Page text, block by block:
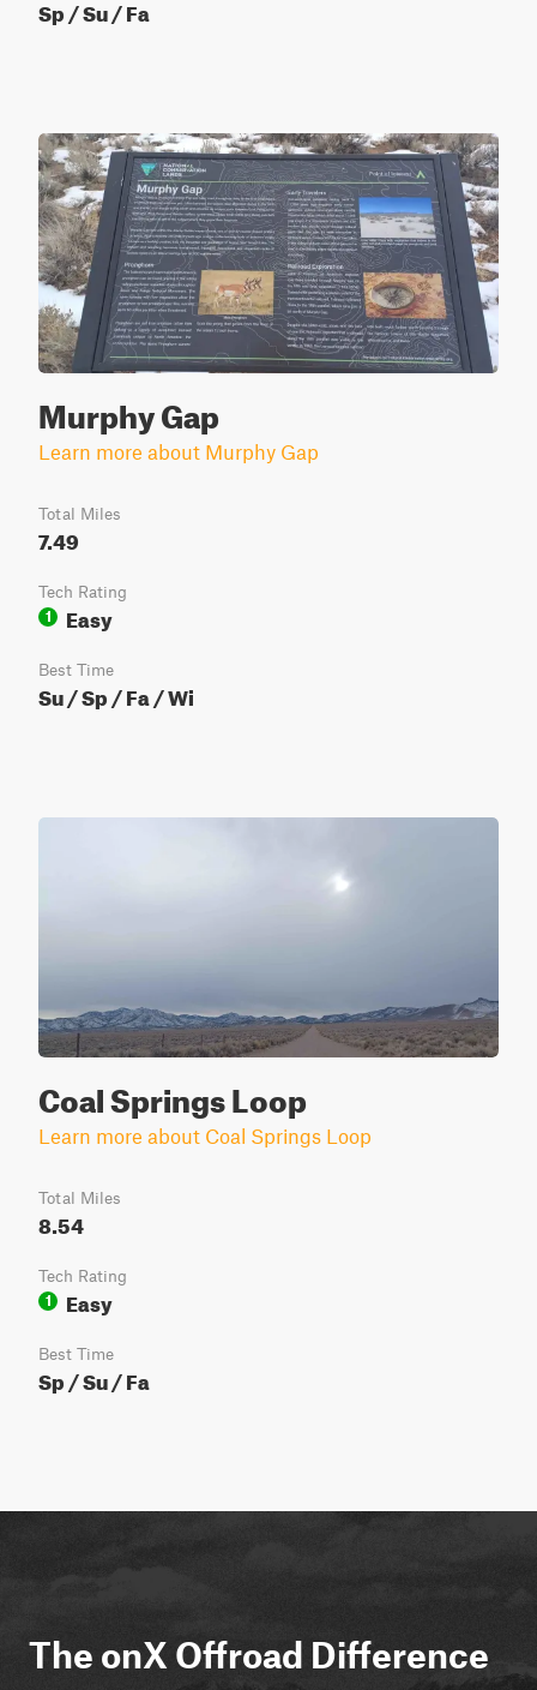
Sp / Su / Fa
Murphy Gap
Learn more about Murphy Gap
Total Miles
7.49
Tech Rating
1
Easy
Best Time
Su / Sp / Fa / Wi
Coal Springs Loop
Learn more about Coal Springs Loop
Total Miles
8.54
Tech Rating
1
Easy
Best Time
Sp / Su / Fa
The onX Offroad Difference